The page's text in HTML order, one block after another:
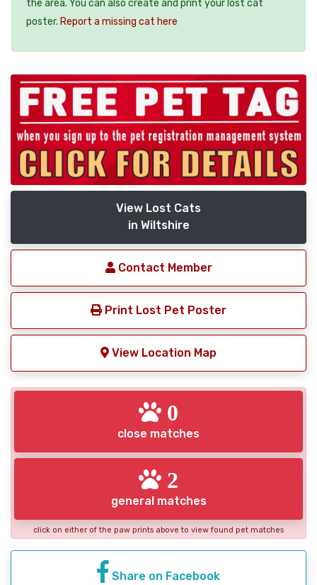
the area. You can also create and print your lost cat
poster. Report a missing cat here
View Lost Cats
in Wiltshire
Contact Member
Print Lost Pet Poster
View Location Map
0
close matches
2
general matches
click on either of the paw prints above to view found pet matches
Share on Facebook